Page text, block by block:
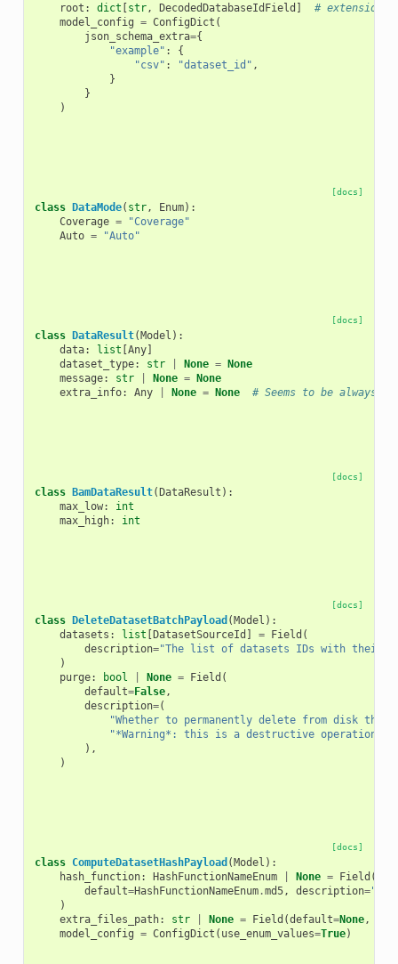
root : dict [str, DecodedDatabaseIdField ]
# extension -
model_config = ConfigDict (
json_schema_extra={
"example" :
{
"csv" : "dataset_id" ,
}
}
)
[docs]
class DataMode( str, Enum):
Coverage =
"Coverage"
Auto = "Auto"
[docs]
class DataResult(Model ):
data: list [Any]
dataset_type: str None = None
message: str None = None
extra_info: Any None = None # Seems to be always
[docs]
class BamDataResult(DataResult ):
max_low:
int
max_high: int
[docs]
class DeleteDatasetBatchPayload (Model ):
datasets : list [DatasetSourceId ] = Field (
description="The list of datasets IDs with their
)
purge: bool None = Field (
default=False,
description=(
"Whether to permanently delete from disk the
"*Warning*: this is a destructive operation."
),
)
[docs]
class ComputeDatasetHashPayload (Model ):
hash_function: HashFunctionNameEnum None = Field (
default=HashFunctionNameEnum.md5, description=
)
extra_files_path: str None = Field (default=None,
model_config = ConfigDict ( use_enum_values=True)